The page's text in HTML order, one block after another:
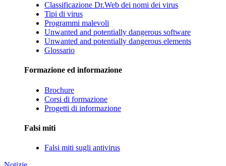
Classificazione Dr.Web dei nomi dei virus
Tipi di virus
Programmi malevoli
Unwanted and potentially dangerous software
Unwanted and potentially dangerous elements
Glossario
Formazione ed informazione
Brochure
Corsi di formazione
Progetti di informazione
Falsi miti
Falsi miti sugli antivirus